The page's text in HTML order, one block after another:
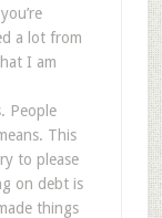
a lot from
I am
People
This
to please
on debt is
things